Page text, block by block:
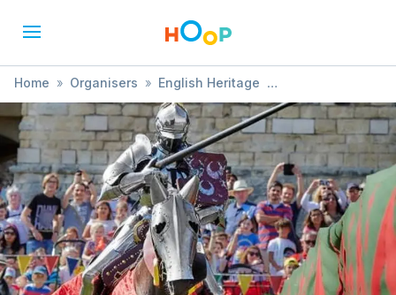
Home » Organisers » English Heritage
» Legendary Joust At Carisbrooke Castle